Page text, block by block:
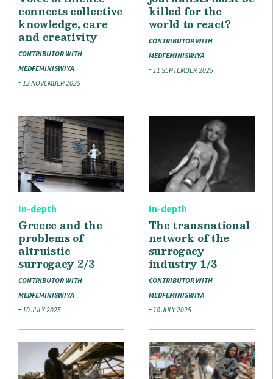
connects collective
knowledge, care
and creativity
CONTRIBUTOR WITH
MEDFEMINISWIYA
12 NOVEMBER 2025
killed for the
world to react?
CONTRIBUTOR WITH
MEDFEMINISWIYA
11 SEPTEMBER 2025
In-depth
Greece and the
problems of
altruistic
surrogacy 2/3
CONTRIBUTOR WITH
MEDFEMINISWIYA
10 JULY 2025
In-depth
The transnational
network of the
surrogacy
industry 1/3
CONTRIBUTOR WITH
MEDFEMINISWIYA
10 JULY 2025